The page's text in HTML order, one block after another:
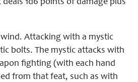
1d6 points of damage plus
Attacking with a mystic
bolts. The mystic attacks with
fighting (with each hand
from that feat, such as with